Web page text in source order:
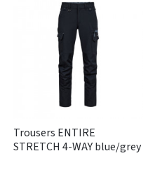
Trousers ENTIRE
STRETCH 4-WAY blue/grey
Dar neturite